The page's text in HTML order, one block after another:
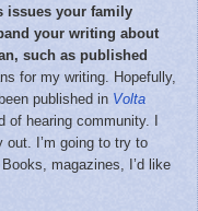
issues your family
your writing about
such as published
for my writing. Hopefully,
published in Volta
of hearing community. I
out. I’m going to try to
magazines, I’d like